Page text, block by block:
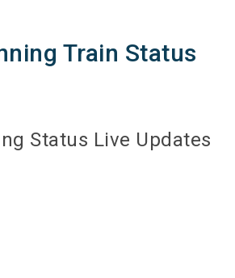
Train Status
Status Live Updates